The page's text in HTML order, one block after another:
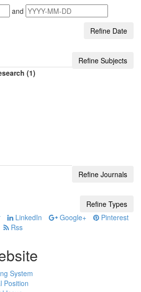
and
(1)
LinkedIn Google+
Pinterest
Rss
System
Position